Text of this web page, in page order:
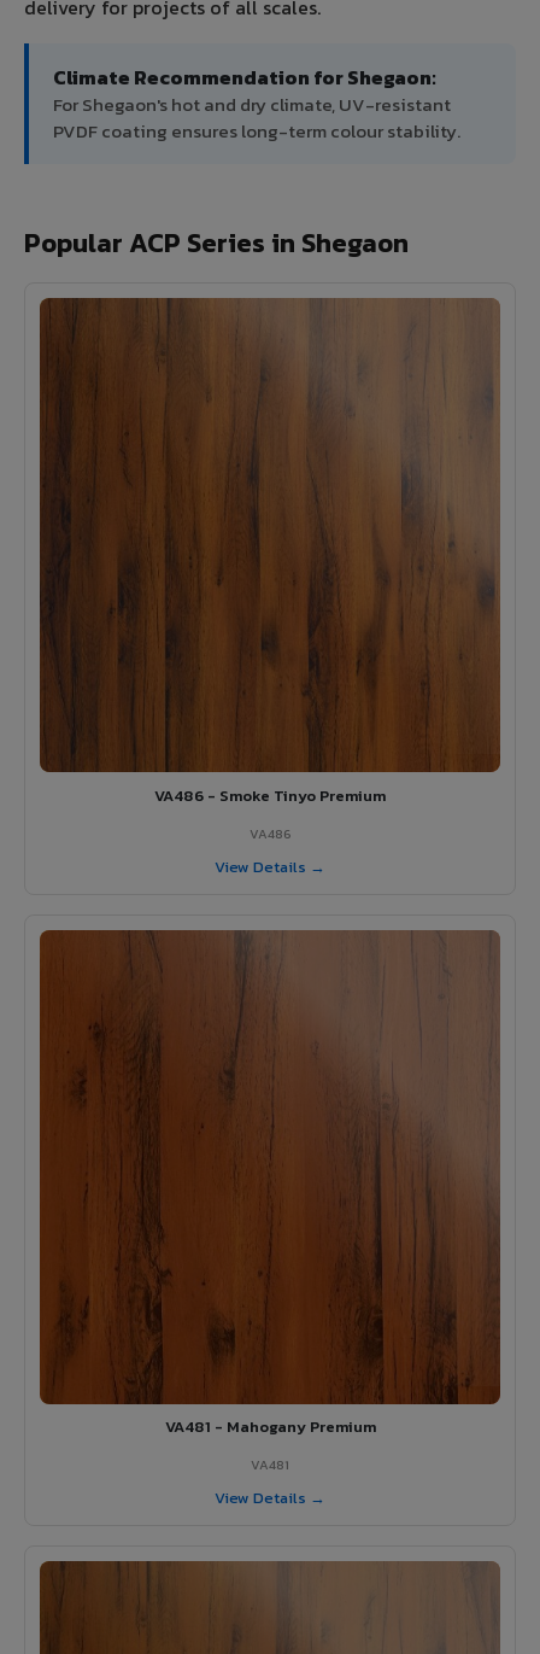
delivery for projects of all scales.
Climate Recommendation for Shegaon:
For Shegaon's hot and dry climate, UV-resistant
PVDF coating ensures long-term colour stability.
Popular ACP Series in Shegaon
VA486 - Smoke Tinyo Premium
VA486
View Details →
VA481 - Mahogany Premium
VA481
View Details →